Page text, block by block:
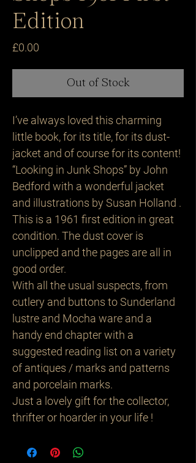
Edition
£0.00
Out of Stock
I’ve always loved this charming
little book, for its title, for its dust-
jacket and of course for its content!
“Looking in Junk Shops” by John
Bedford with a wonderful jacket
and illustrations by Susan Holland .
This is a 1961 first edition in great
condition. The dust cover is
unclipped and the pages are all in
good order.
With all the usual suspects, from
cutlery and buttons to Sunderland
lustre and Mocha ware and a
handy end chapter with a
suggested reading list on a variety
of antiques / marks and patterns
and porcelain marks.
Just a lovely gift for the collector,
thrifter or hoarder in your life !